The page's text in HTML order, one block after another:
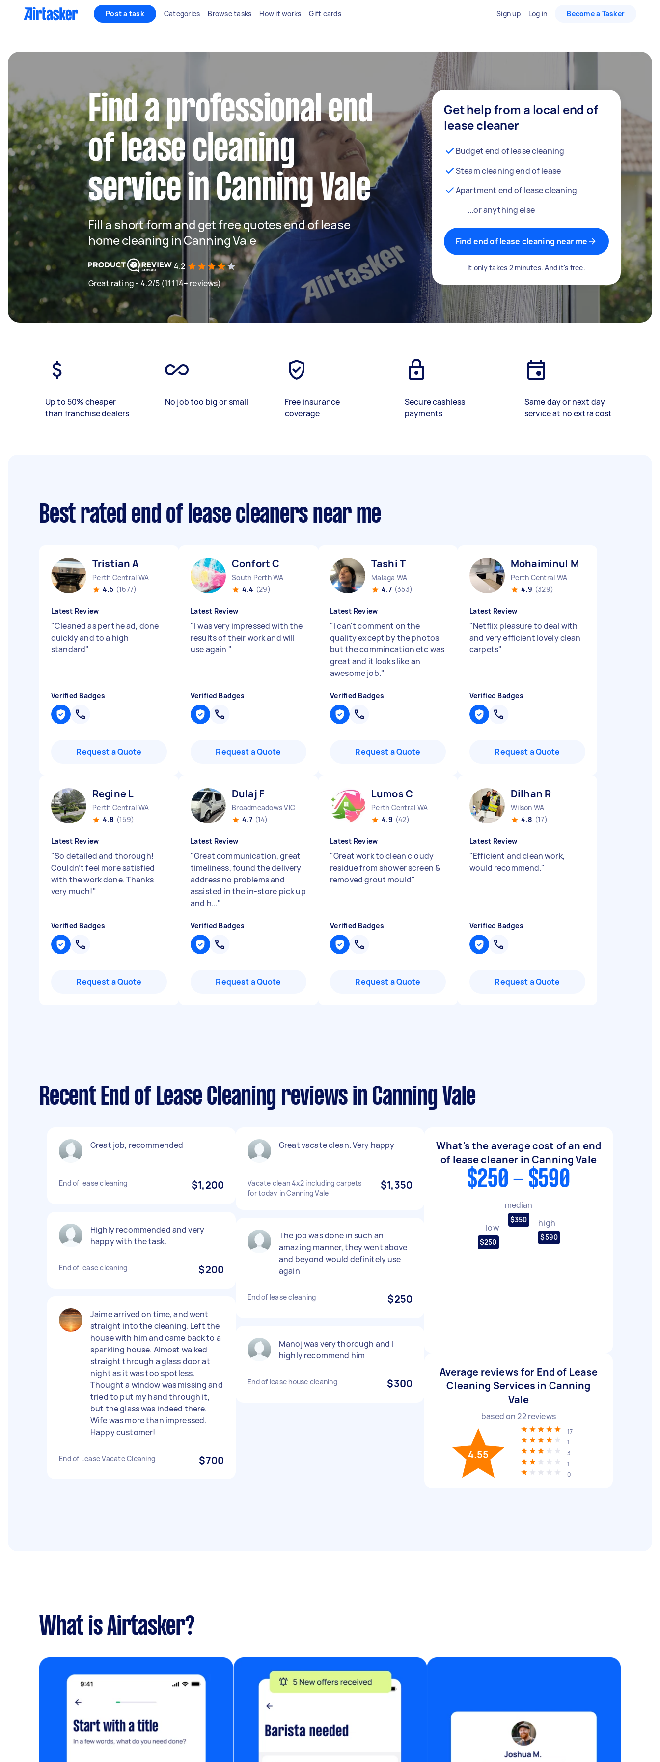
Post a task Categories Browse tasks How it works Gift cards Sign up Log in Become a Tasker
Find a professional end
of lease cleaning
service in Canning Vale
Fill a short form and get free quotes end of lease
home cleaning in Canning Vale
4.2
Great rating - 4.2/5 (11114+ reviews)
Get help from a local end of
lease cleaner
Budget end of lease cleaning
Steam cleaning end of lease
Apartment end of lease cleaning
...or anything else
Find end of lease cleaning near me
It only takes 2 minutes. And it's free.
Up to 50% cheaper
than franchise dealers
No job too big or small
Free insurance
coverage
Secure cashless
payments
Same day or next day
service at no extra cost
Best rated end of lease cleaners near me
Tristian A
Perth Central WA
4.5 (1677)
Latest Review
"Cleaned as per the ad, done
quickly and to a high
standard"
Verified Badges
Request a Quote
Confort C
South Perth WA
4.4 (29)
Latest Review
"I was very impressed with the
results of their work and will
use again "
Verified Badges
Request a Quote
Tashi T
Malaga WA
4.7 (353)
Latest Review
"I can't comment on the
quality except by the photos
but the commincation etc was
great and it looks like an
awesome job."
Verified Badges
Request a Quote
Mohaiminul M
Perth Central WA
4.9 (329)
Latest Review
"Netflix pleasure to deal with
and very efficient lovely clean
carpets"
Verified Badges
Request a Quote
Regine L
Perth Central WA
4.8 (159)
Latest Review
"So detailed and thorough!
Couldn’t feel more satisfied
with the work done. Thanks
very much!"
Verified Badges
Request a Quote
Dulaj F
Broadmeadows VIC
4.7 (14)
Latest Review
"Great communication, great
timeliness, found the delivery
address no problems and
assisted in the in-store pick up
and h..."
Verified Badges
Request a Quote
Lumos C
Perth Central WA
4.9 (42)
Latest Review
"Great work to clean cloudy
residue from shower screen &
removed grout mould"
Verified Badges
Request a Quote
Dilhan R
Wilson WA
4.8 (17)
Latest Review
"Efficient and clean work,
would recommend."
Verified Badges
Request a Quote
Recent End of Lease Cleaning reviews in Canning Vale
Great job, recommended
End of lease cleaning $1,200
Highly recommended and very
happy with the task.
End of lease cleaning $200
Jaime arrived on time, and went
straight into the cleaning. Left the
house with him and came back to a
sparkling house. Almost walked
straight through a glass door at
night as it was too spotless.
Thought a window was missing and
tried to put my hand through it,
but the glass was indeed there.
Wife was more than impressed.
Happy customer!
End of Lease Vacate Cleaning $700
Great vacate clean. Very happy
Vacate clean 4x2 including carpets
for today in Canning Vale
$1,350
The job was done in such an
amazing manner, they went above
and beyond would definitely use
again
End of lease cleaning $250
Manoj was very thorough and I
highly recommend him
End of lease house cleaning $300
What's the average cost of an end
of lease cleaner in Canning Vale
$250 - $590
low
$250
median
$350 high
$590
Average reviews for End of Lease
Cleaning Services in Canning
Vale
based on22reviews
4.55
17
1
3
1
0
What is Airtasker?